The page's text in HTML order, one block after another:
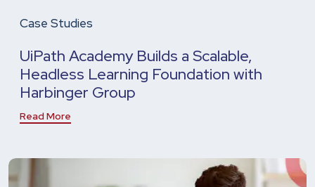
Case Studies
UiPath Academy Builds a Scalable,
Headless Learning Foundation with
Harbinger Group
Read More